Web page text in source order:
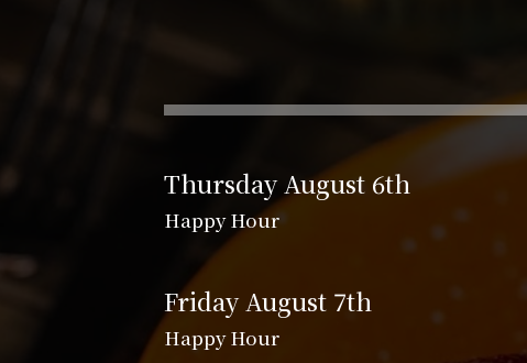
Thursday August 6th
Happy Hour
Friday August 7th
Happy Hour